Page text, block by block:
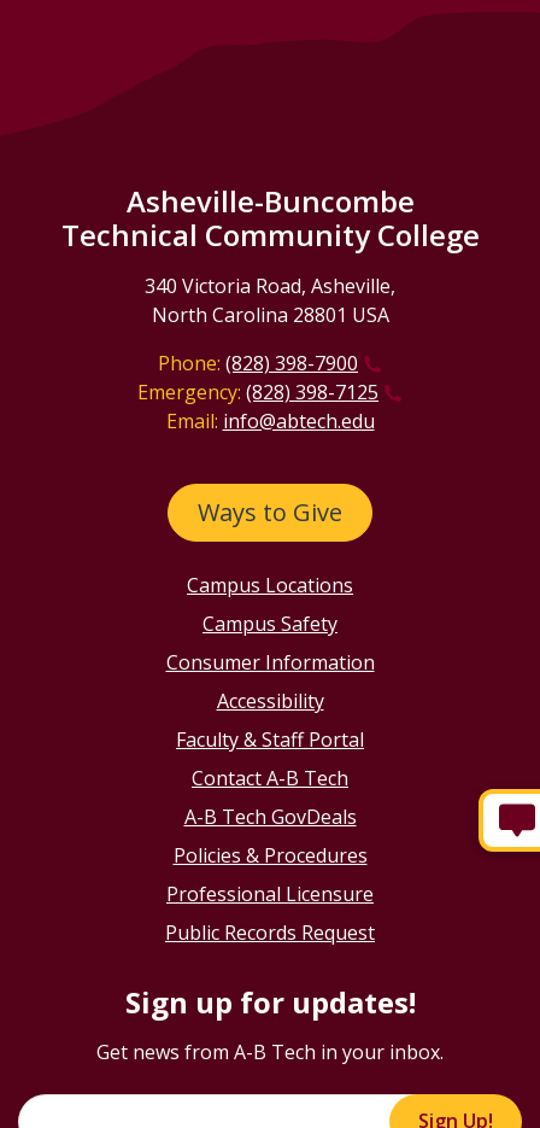
Asheville-Buncombe
Technical Community College
340 Victoria Road, Asheville,
North Carolina 28801 USA
Phone: (828) 398-7900
Emergency: (828) 398-7125
Email: info@abtech.edu
Ways to Give
Campus Locations
Campus Safety
Consumer Information
Accessibility
Faculty & Staff Portal
Contact A-B Tech
A-B Tech GovDeals
Policies & Procedures
Professional Licensure
Public Records Request
Sign up for updates!
Get news from A-B Tech in your inbox.
Sign Up!